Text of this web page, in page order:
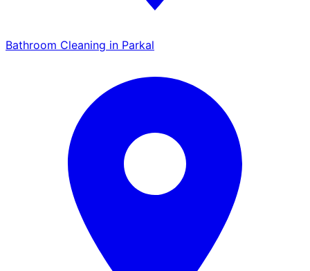
Bathroom Cleaning in Parkal